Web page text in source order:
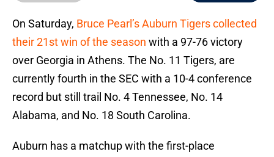
On Saturday, Bruce Pearl’s Auburn Tigers collected
their 21st win of the season with a 97-76 victory
over Georgia in Athens. The No. 11 Tigers, are
currently fourth in the SEC with a 10-4 conference
record but still trail No. 4 Tennessee, No. 14
Alabama, and No. 18 South Carolina.
Auburn has a matchup with the first-place